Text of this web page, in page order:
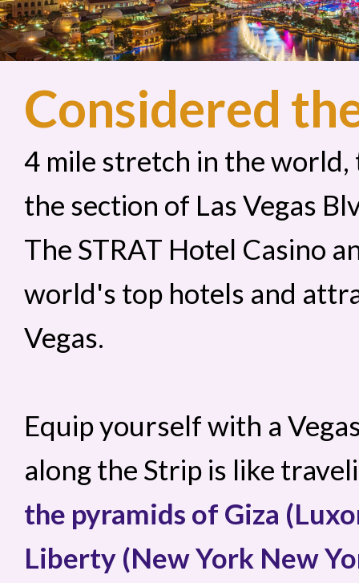
Considered
4 mile stretch in the world,
the section of Las Vegas
The STRAT Hotel Casino
world's top hotels and
Vegas.
Equip yourself with a
along the Strip is like
the pyramids of Giza
Liberty (New York New